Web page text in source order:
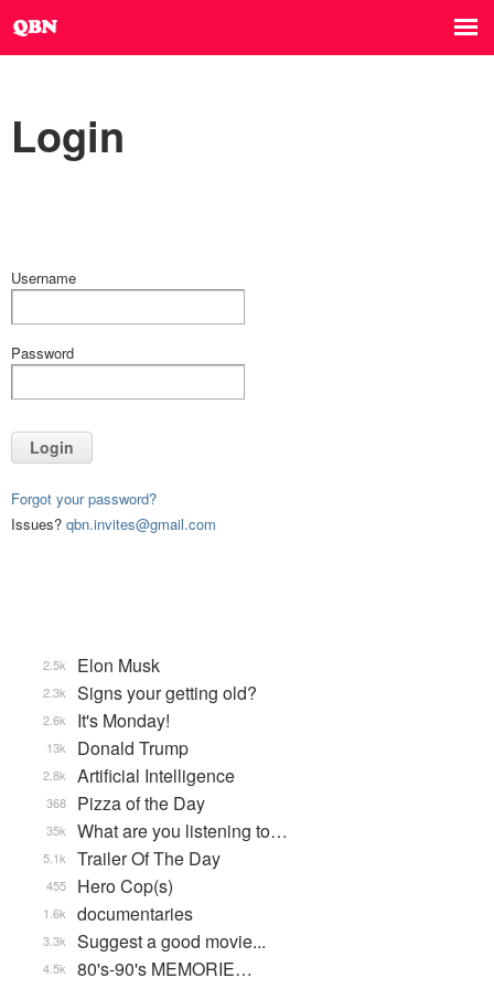
Login
Username
Password
Login
Forgot your password?
Issues? qbn.invites@gmail.com
Elon Musk
2.5k
Signs your getting old?
2.3k
It's Monday!
2.6k
Donald Trump
13k
Artificial Intelligence
2.8k
Pizza of the Day
368
What are you listening to…
35k
Trailer Of The Day
5.1k
Hero Cop(s)
455
documentaries
1.6k
Suggest a good movie...
3.3k
80's-90's MEMORIE…
4.5k